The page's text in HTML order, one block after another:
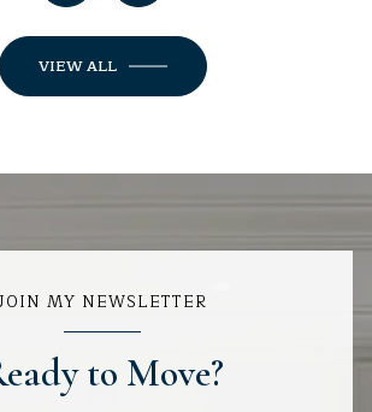
VIEW ALL
JOIN MY NEWSLETTER
to Move?